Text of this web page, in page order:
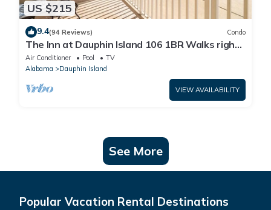
US $215
9.4(94 Reviews) Condo
The Inn at Dauphin Island 106 1BR Walks right
out to Pools and Beach!
Air Conditioner Pool
TV
Alabama
Dauphin Island
VIEW AVAILABILITY
See More
Popular Vacation Rental Destinations